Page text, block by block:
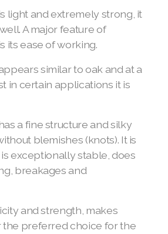
light and extremely strong, it
A major feature of
its ease of working.
similar to oak and at a
in certain applications it is
a fine structure and silky
blemishes (knots). It is
exceptionally stable, does
breakages and
and strength, makes
the preferred choice for the
Panels
Timbers